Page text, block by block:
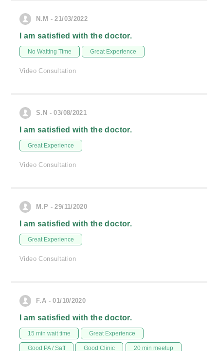
N.M - 21/03/2022
I am satisfied with the doctor.
No Waiting Time Great Experience
Video Consultation
S.N - 03/08/2021
I am satisfied with the doctor.
Great Experience
Video Consultation
M.P - 29/11/2020
I am satisfied with the doctor.
Great Experience
Video Consultation
F.A - 01/10/2020
I am satisfied with the doctor.
15 min wait time Great Experience
Good PA / Saff Good Clinic 20 min meetup